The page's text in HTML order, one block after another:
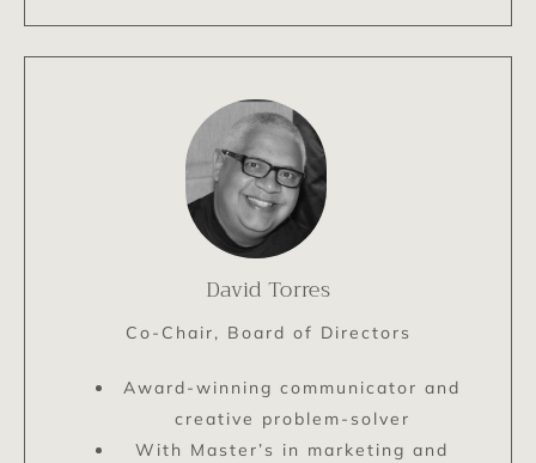
David Torres
Co-Chair, Board of Directors
Award-winning communicator and
creative problem-solver
With Master’s in marketing and